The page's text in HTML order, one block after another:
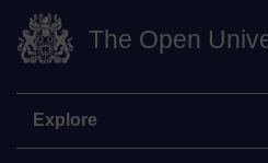
The Open
Explore